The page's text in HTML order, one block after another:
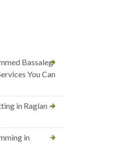
Bassaleg
You Can
in Raglan —
in